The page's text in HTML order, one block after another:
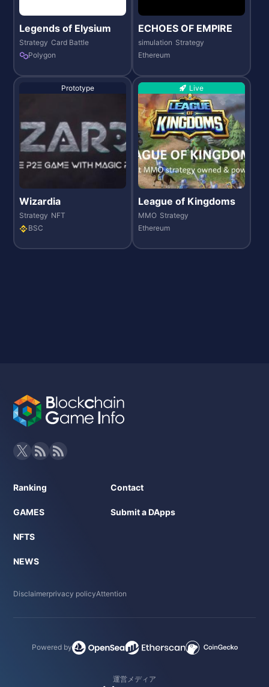
Legends of Elysium
Strategy Card Battle
Polygon
ECHOES OF EMPIRE
simulation Strategy
Ethereum
Prototype
Wizardia
Strategy NFT
BSC
Live
League of Kingdoms
MMO Strategy
Ethereum
Ranking
GAMES
NFTS
NEWS
Contact
Submit a DApps
Disclaimerprivacy policyAttention
Powered by
運営メディア